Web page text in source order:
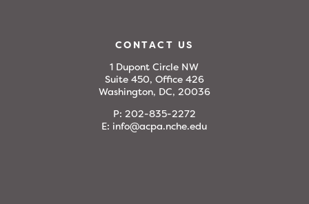
CONTACT US
1 Dupont Circle NW
Suite 450, Office 426
Washington, DC, 20036
P: 202-835-2272
E: info@acpa.nche.edu